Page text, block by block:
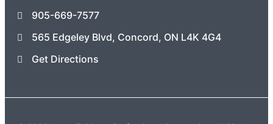
905-669-7577
565 Edgeley Blvd, Concord, ON L4K 4G4
Get Directions